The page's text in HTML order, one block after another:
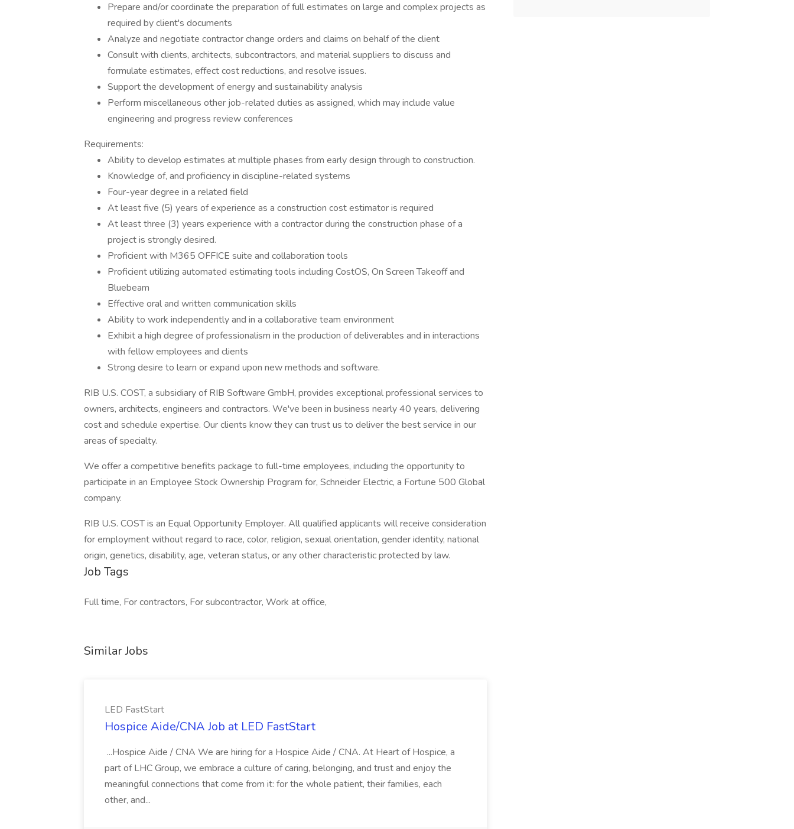
Prepare and/or coordinate the preparation of full estimates on large and complex projects as
required by client's documents
Analyze and negotiate contractor change orders and claims on behalf of the client
Consult with clients, architects, subcontractors, and material suppliers to discuss and
formulate estimates, effect cost reductions, and resolve issues.
Support the development of energy and sustainability analysis
Perform miscellaneous other job-related duties as assigned, which may include value
engineering and progress review conferences
Requirements:
Ability to develop estimates at multiple phases from early design through to construction.
Knowledge of, and proficiency in discipline-related systems
Four-year degree in a related field
At least five (5) years of experience as a construction cost estimator is required
At least three (3) years experience with a contractor during the construction phase of a
project is strongly desired.
Proficient with M365 OFFICE suite and collaboration tools
Proficient utilizing automated estimating tools including CostOS, On Screen Takeoff and
Bluebeam
Effective oral and written communication skills
Ability to work independently and in a collaborative team environment
Exhibit a high degree of professionalism in the production of deliverables and in interactions
with fellow employees and clients
Strong desire to learn or expand upon new methods and software.
RIB U.S. COST, a subsidiary of RIB Software GmbH, provides exceptional professional services to
owners, architects, engineers and contractors. We've been in business nearly 40 years, delivering
cost and schedule expertise. Our clients know they can trust us to deliver the best service in our
areas of specialty.
We offer a competitive benefits package to full-time employees, including the opportunity to
participate in an Employee Stock Ownership Program for, Schneider Electric, a Fortune 500 Global
company.
RIB U.S. COST is an Equal Opportunity Employer. All qualified applicants will receive consideration
for employment without regard to race, color, religion, sexual orientation, gender identity, national
origin, genetics, disability, age, veteran status, or any other characteristic protected by law.
Job Tags
Full time, For contractors, For subcontractor, Work at office,
Similar Jobs
LED FastStart
Hospice Aide/CNA Job at LED FastStart
...Hospice Aide / CNA We are hiring for a Hospice Aide / CNA. At Heart of Hospice, a
part of LHC Group, we embrace a culture of caring, belonging, and trust and enjoy the
meaningful connections that come from it: for the whole patient, their families, each
other, and...